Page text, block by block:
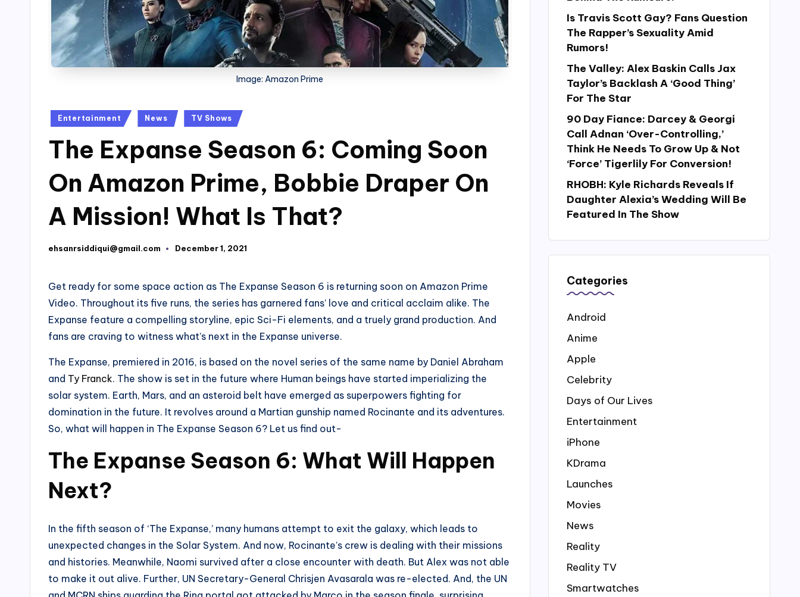
Image: Amazon Prime
Posted
Entertainment News TV Shows
The Expanse Season 6: Coming Soon
On Amazon Prime, Bobbie Draper On
A Mission! What Is That?
Posted
ehsanrsiddiqui@gmail.com December 1, 2021
Get ready for some space action as The Expanse Season 6 is returning soon on Amazon Prime
Video. Throughout its five runs, the series has garnered fans’ love and critical acclaim alike. The
Expanse feature a compelling storyline, epic Sci-Fi elements, and a truely grand production. And
fans are craving to witness what’s next in the Expanse universe.
The Expanse, premiered in 2016, is based on the novel series of the same name by Daniel Abraham
and Ty Franck. The show is set in the future where Human beings have started imperializing the
solar system. Earth, Mars, and an asteroid belt have emerged as superpowers fighting for
domination in the future. It revolves around a Martian gunship named Rocinante and its adventures.
So, what will happen in The Expanse Season 6? Let us find out-
The Expanse Season 6: What Will Happen
Next?
In the fifth season of ‘The Expanse,’ many humans attempt to exit the galaxy, which leads to
unexpected changes in the Solar System. And now, Rocinante’s crew is dealing with their missions
and histories. Meanwhile, Naomi survived after a close encounter with death. But Alex was not able
to make it out alive. Further, UN Secretary-General Chrisjen Avasarala was re-elected. And, the UN
Is Travis Scott Gay? Fans Question
The Rapper’s Sexuality Amid
Rumors!
The Valley: Alex Baskin Calls Jax
Taylor’s Backlash A ‘Good Thing’
For The Star
90 Day Fiance: Darcey & Georgi
Call Adnan ‘Over-Controlling,’
Think He Needs To Grow Up & Not
‘Force’ Tigerlily For Conversion!
RHOBH: Kyle Richards Reveals If
Daughter Alexia’s Wedding Will Be
Featured In The Show
Categories
Android
Anime
Apple
Celebrity
Days of Our Lives
Entertainment
iPhone
KDrama
Launches
Movies
News
Reality
Reality TV
Smartwatches